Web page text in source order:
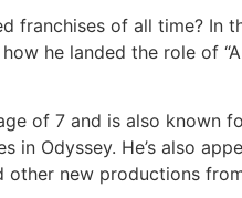
of all time? In
he landed the role of
of 7 and is also known
in Odyssey. He’s also
new productions